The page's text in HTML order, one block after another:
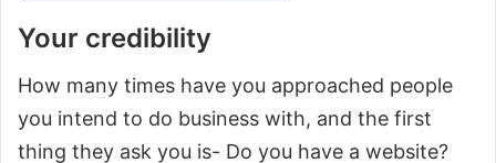
Your credibility
How many times have you approached people
you intend to do business with, and the first
thing they ask you is- Do you have a website?